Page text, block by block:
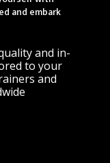
and embark
and in-
to your
and